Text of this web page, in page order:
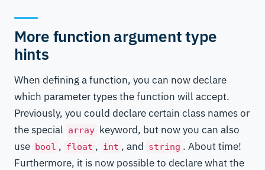
More function argument type
hints
When defining a function, you can now declare
which parameter types the function will accept.
Previously, you could declare certain class names or
the special array keyword, but now you can also
use bool , float , int , and string . About time!
Furthermore, it is now possible to declare what the